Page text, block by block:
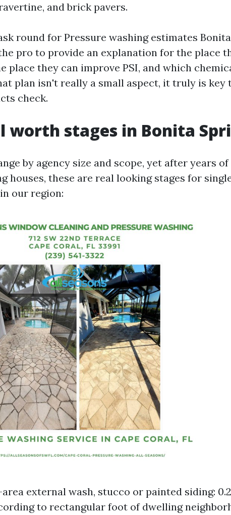
and brick pavers.
round for Pressure washing estimates
pro to provide an explanation for the place
place they can improve PSI, and which
plan isn't really a small aspect, it truly is key
check.
worth stages in Bonita
by agency size and scope, yet after years
houses, these are real looking stages for
our region:
external wash, stucco or painted siding:
to rectangular foot of dwelling